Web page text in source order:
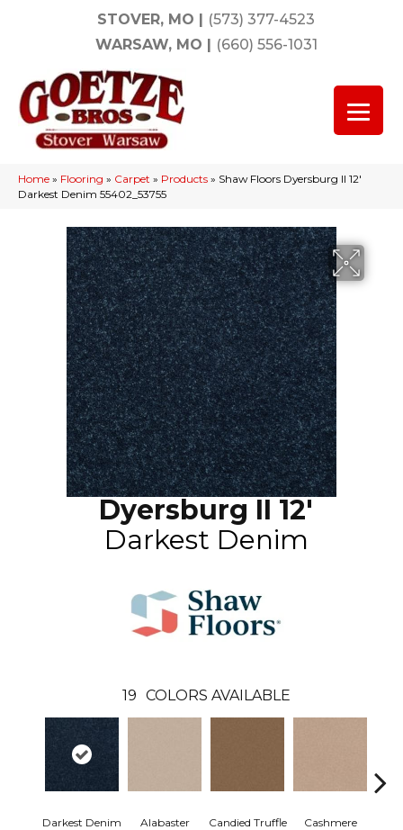
STOVER, MO | (573) 377-4523
WARSAW, MO | (660) 556-1031
Home » Flooring » Carpet » Products » Shaw Floors Dyersburg II 12′
Darkest Denim 55402_53755
Dyersburg II 12'
Darkest Denim
19 COLORS AVAILABLE
Darkest Denim Alabaster Candied Truffle Cashmere